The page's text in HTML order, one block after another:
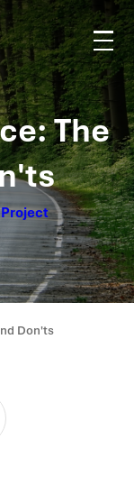
The
Project
Don'ts